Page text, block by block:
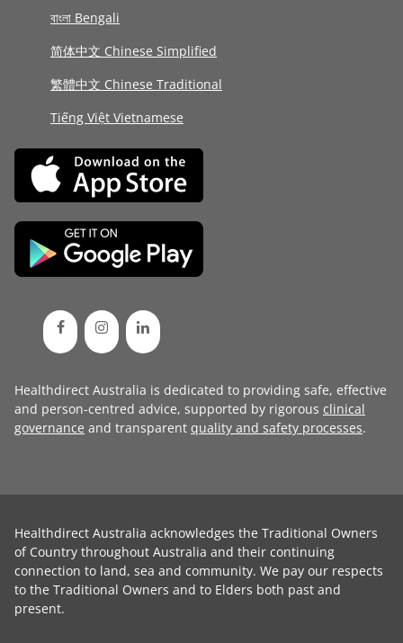
বাংলা Bengali
简体中文 Chinese Simplified
繁體中文 Chinese Traditional
Tiếng Việt Vietnamese
Healthdirect Australia is dedicated to providing safe, effective
and person-centred advice, supported by rigorous clinical
governance and transparent quality and safety processes.
Healthdirect Australia acknowledges the Traditional Owners
of Country throughout Australia and their continuing
connection to land, sea and community. We pay our respects
to the Traditional Owners and to Elders both past and
present.